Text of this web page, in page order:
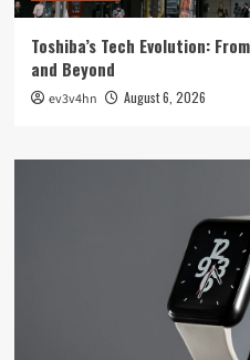
Toshiba’s Tech Evolution:
and Beyond
ev3v4hn August 6, 2026